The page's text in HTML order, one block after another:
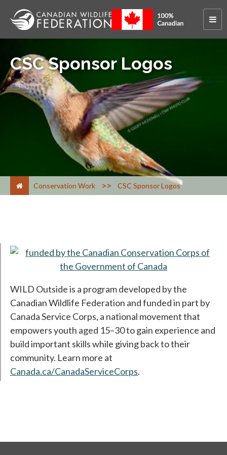
CSC Sponsor Logos
Conservation Work > CSC Sponsor Logos
WILD Outside is a program developed by the
Canadian Wildlife Federation and funded in part by
Canada Service Corps, a national movement that
empowers youth aged 15–30 to gain experience and
build important skills while giving back to their
community. Learn more at
Canada.ca/CanadaServiceCorpsopens in a new tab
.